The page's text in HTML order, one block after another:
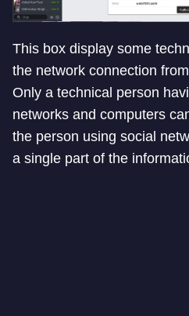
This box display some
the network connection
Only a technical person
networks and computers
the person using social
a single part of the